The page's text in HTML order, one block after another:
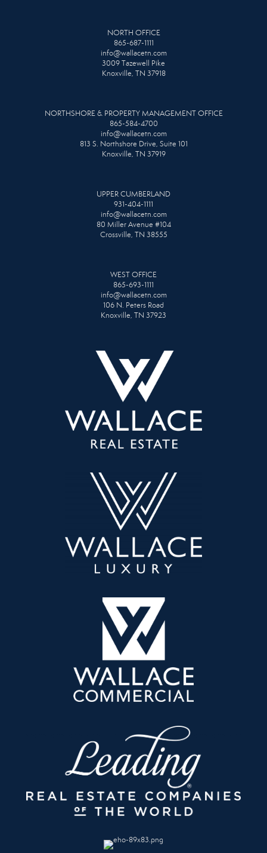
NORTH OFFICE
865-687-1111
info@wallacetn.com
3009 Tazewell Pike
Knoxville, TN 37918
NORTHSHORE & PROPERTY MANAGEMENT OFFICE
865-584-4700
info@wallacetn.com
813 S. Northshore Drive, Suite 101
Knoxville, TN 37919
UPPER CUMBERLAND
931-404-1111
info@wallacetn.com
80 Miller Avenue #104
Crossville, TN 38555
WEST OFFICE
865-693-1111
info@wallacetn.com
106 N. Peters Road
Knoxville, TN 37923